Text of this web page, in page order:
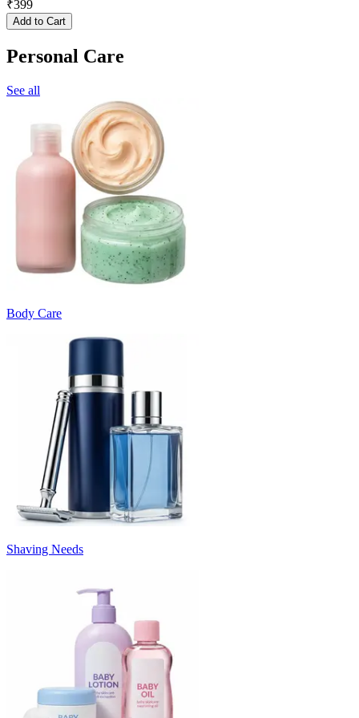
₹399
Add to Cart
Personal Care
See all
Body Care
Shaving Needs